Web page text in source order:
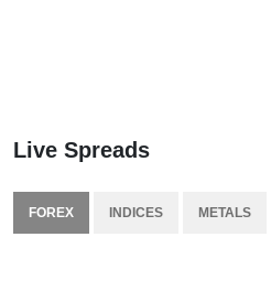
Live Spreads
FOREX INDICES METALS